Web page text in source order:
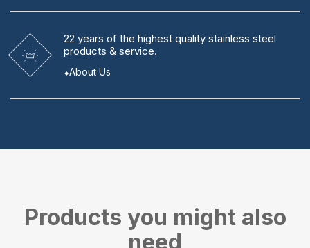
22 years of the highest quality stainless steel
products & service.
About Us
Products you might also
need